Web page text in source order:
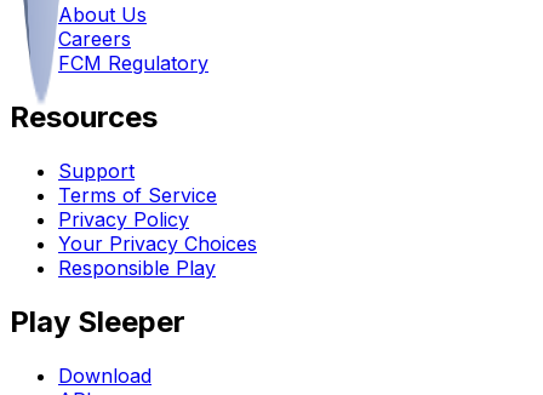
About Us
Careers
FCM Regulatory
Resources
Support
Terms of Service
Privacy Policy
Your Privacy Choices
Responsible Play
Play Sleeper
Download